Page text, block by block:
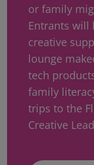
or family
Entrants will
creative
lounge
tech
family
trips to the
Creative